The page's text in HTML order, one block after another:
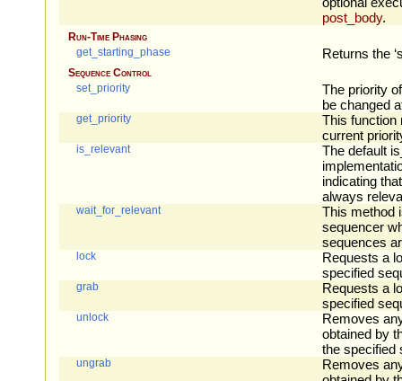
post_body.
Run-Time Phasing
get_starting_phase
Returns the
Sequence Control
set_priority
The priority
be changed
get_priority
This function
current
is_relevant
The default
indicating
always
wait_for_relevant
This method
sequencer
sequences
lock
Requests a
specified
grab
Requests a
specified
unlock
Removes
obtained by
the specified
ungrab
Removes